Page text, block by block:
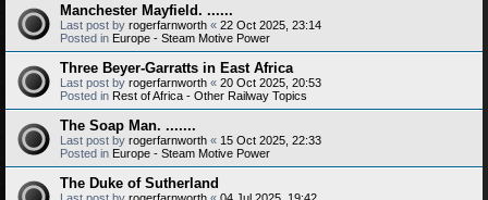
Manchester Mayfield. ......
Last post by rogerfarnworth « 22 Oct 2025, 23:14
Posted in Europe - Steam Motive Power
Three Beyer-Garratts in East Africa
Last post by rogerfarnworth « 20 Oct 2025, 20:53
Posted in Rest of Africa - Other Railway Topics
The Soap Man. .......
Last post by rogerfarnworth « 15 Oct 2025, 22:33
Posted in Europe - Steam Motive Power
The Duke of Sutherland
Last post by rogerfarnworth « 04 Jul 2025, 19:42